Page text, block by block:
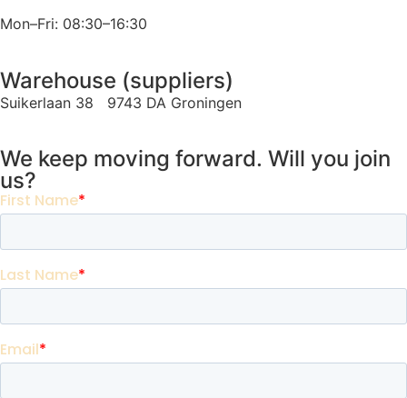
Mon–Fri: 08:30–16:30
Warehouse (suppliers)
Suikerlaan 38 9743 DA Groningen
We keep moving forward. Will you join
us?